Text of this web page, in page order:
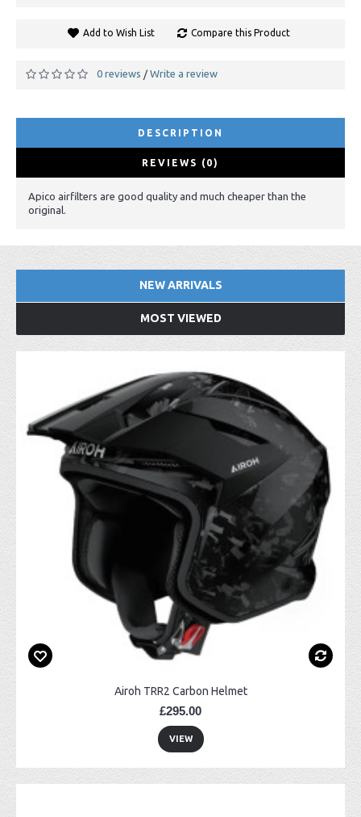
Add to Wish List Compare this Product
0 reviews / Write a review
DESCRIPTION
REVIEWS (0)
Apico airfilters are good quality and much cheaper than the
original.
NEW ARRIVALS
MOST VIEWED
Airoh TRR2 Carbon Helmet
£295.00
VIEW